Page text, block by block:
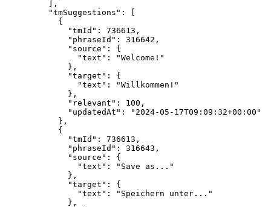
],
"tmSuggestions" : [
{
"tmId" : 736613 ,
"phraseId" : 316642 ,
"source" : {
"text" : "Welcome! "
},
"target" : {
"text" : "Willkommen! "
},
"relevant" : 100 ,
"updatedAt" : " 2024-05-17T09:09:32+00:00 "
},
{
"tmId" : 736613 ,
"phraseId" : 316643 ,
"source" : {
"text" : " Save as... "
},
"target" : {
"text" : " Speichern unter... "
},